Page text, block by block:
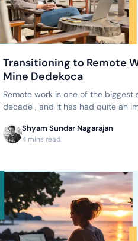
Transitioning to Remote
Mine Dedekoca
Remote work is one of the
decade , and it has had quite an
Shyam Sundar Nagarajan
4 mins read